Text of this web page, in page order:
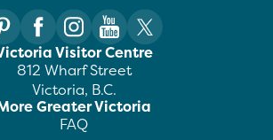
Visitor Centre
812 Wharf Street
Victoria, B.C.
Greater Victoria
FAQ